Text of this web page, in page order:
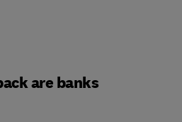
are banks